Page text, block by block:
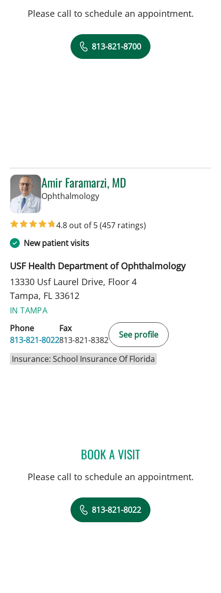
Please call to schedule an appointment.
813-821-8700
Amir Faramarzi, MD
Ophthalmologyin Tampa, FL
4.8 out of 5(457 ratings)
New patient visits
USF Health Department of Ophthalmology
13330 Usf Laurel Drive, Floor 4
Tampa, FL 33612
IN TAMPA
Phone
813-821-8022
Fax
813-821-8382
See profile
Insurance: School Insurance Of Florida
BOOK A VISITAMIR FARAMARZI, MD
Please call to schedule an appointment.
813-821-8022